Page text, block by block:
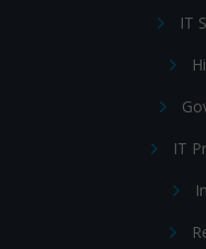
IT
IT